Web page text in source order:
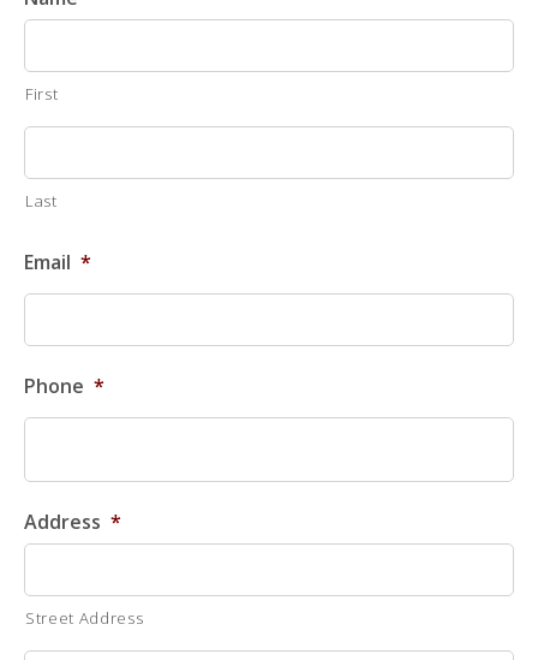
First
Last
Email *
Phone *
Address *
Street Address